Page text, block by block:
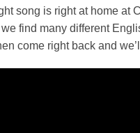
song is right at home at
we find many different
come right back and